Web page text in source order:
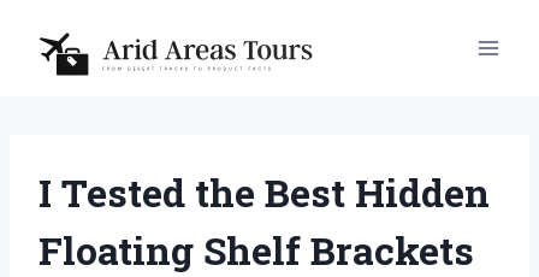
content
I Tested the Best Hidden
Floating Shelf Brackets